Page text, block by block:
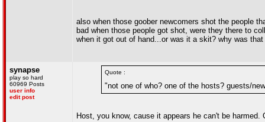
also when those goober newcomers shot the people
bad when those people got shot, were they there to
when it got out of hand...or was it a skit? why was
synapse
play so hard
60969 Posts
user info
edit post
Quote :
"not one of who? one of the hosts? guests/
Host, you know, cause it appears he can't be